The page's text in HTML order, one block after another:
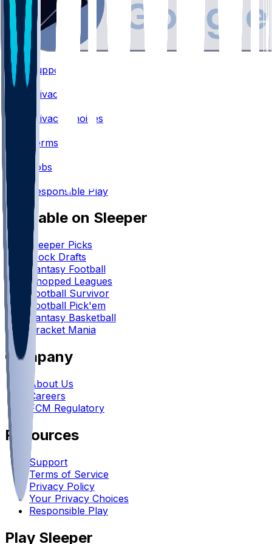
Support
Privacy
Privacy Choices
Terms
Jobs
Responsible Play
Available on Sleeper
Sleeper Picks
Mock Drafts
Fantasy Football
Chopped Leagues
Football Survivor
Football Pick'em
Fantasy Basketball
Bracket Mania
Company
About Us
Careers
FCM Regulatory
Resources
Support
Terms of Service
Privacy Policy
Your Privacy Choices
Responsible Play
Play Sleeper